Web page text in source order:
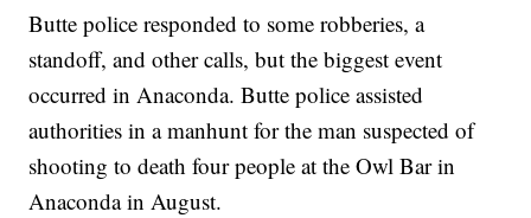
Butte police responded to some robberies, a
standoff, and other calls, but the biggest event
occurred in Anaconda. Butte police assisted
authorities in a manhunt for the man suspected of
shooting to death four people at the Owl Bar in
Anaconda in August.